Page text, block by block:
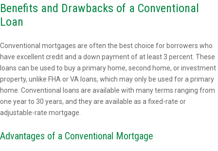
Benefits and Drawbacks of a Conventional
Loan
Conventional mortgages are often the best choice for borrowers who
have excellent credit and a down payment of at least 3 percent. These
loans can be used to buy a primary home, second home, or investment
property, unlike FHA or VA loans, which may only be used for a primary
home. Conventional loans are available with many terms ranging from
one year to 30 years, and they are available as a fixed-rate or
adjustable-rate mortgage.
Advantages of a Conventional Mortgage